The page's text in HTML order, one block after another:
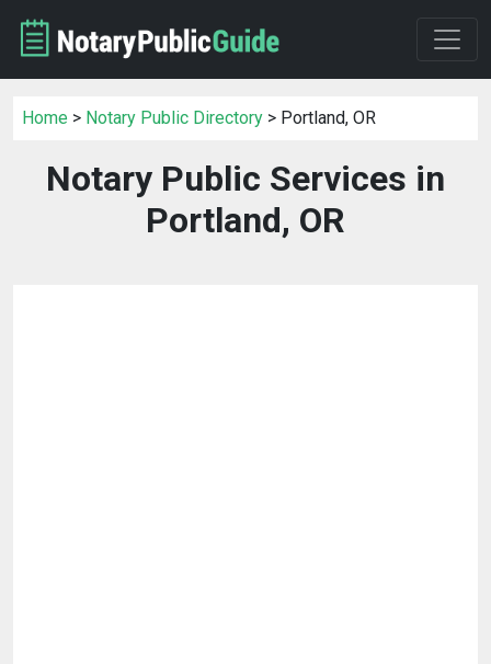
Home > Notary Public Directory > Portland, OR
Notary Public Services in
Portland, OR